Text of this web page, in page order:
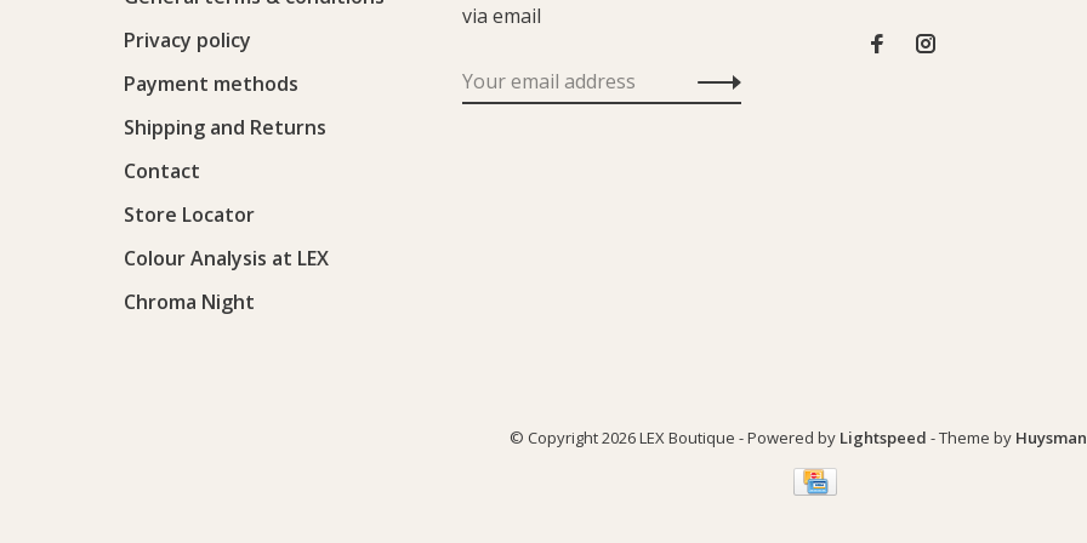
Privacy policy
Payment methods
Shipping and Returns
Contact
Store Locator
Colour Analysis at LEX
Chroma Night
via email
© Copyright 2026 LEX Boutique - Powered by Lightspeed - Theme by